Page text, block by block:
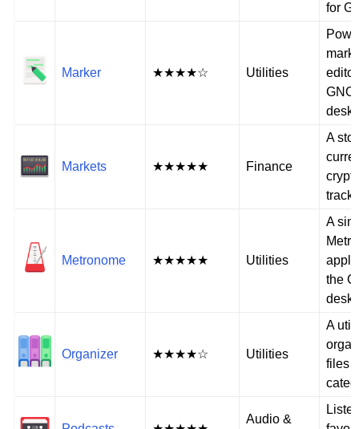
for
Marker ★★★★☆ Utilities
Markets ★★★★★ Finance
A
Metronome ★★★★★ Utilities
A
the
Organizer ★★★★☆ Utilities
A
files
Audio &